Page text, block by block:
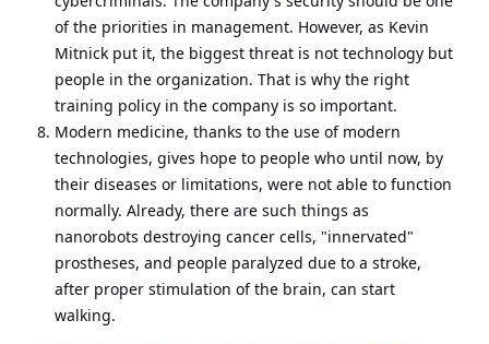
of the priorities in management. However, as Kevin
Mitnick put it, the biggest threat is not technology but
people in the organization. That is why the right
training policy in the company is so important.
Modern medicine, thanks to the use of modern
technologies, gives hope to people who until now, by
their diseases or limitations, were not able to function
normally. Already, there are such things as
nanorobots destroying cancer cells, "innervated"
prostheses, and people paralyzed due to a stroke,
after proper stimulation of the brain, can start
walking.